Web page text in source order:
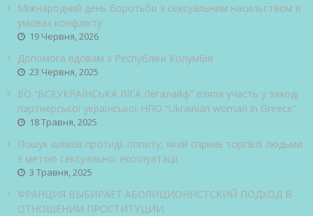
Міжнародний день боротьби з сексуальним насильством в
умовах конфлікту
19 Червня, 2026
Допомога вдовам з Республіки Колумбія
23 Червня, 2025
БО “ВСЕУКРАЇНСЬКА ЛІГА Легалайф” взяла участь у заході
партнерської української НПО “Ukrainian woman in Greece”
18 Травня, 2025
Пошук шляхів протидії попиту, який сприяє торгівлі людьми
з метою сексуальної експлуатації
3 Травня, 2025
ФРАНЦИЯ ВЫБИРАЕТ АБОЛИЦИОНИСТСКИЙ ПОДХОД В
ОТНОШЕНИИ ПРОСТИТУЦИИ.